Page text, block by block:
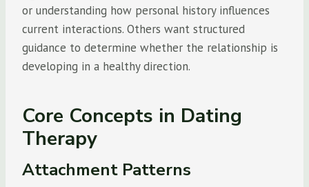
or understanding how personal history influences
current interactions. Others want structured
guidance to determine whether the relationship is
developing in a healthy direction.
Core Concepts in Dating
Therapy
Attachment Patterns